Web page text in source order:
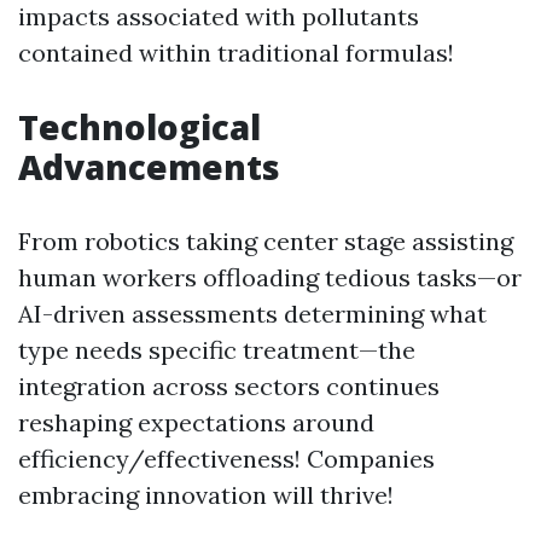
impacts associated with pollutants
contained within traditional formulas!
Technological
Advancements
From robotics taking center stage assisting
human workers offloading tedious tasks—or
AI-driven assessments determining what
type needs specific treatment—the
integration across sectors continues
reshaping expectations around
efficiency/effectiveness! Companies
embracing innovation will thrive!